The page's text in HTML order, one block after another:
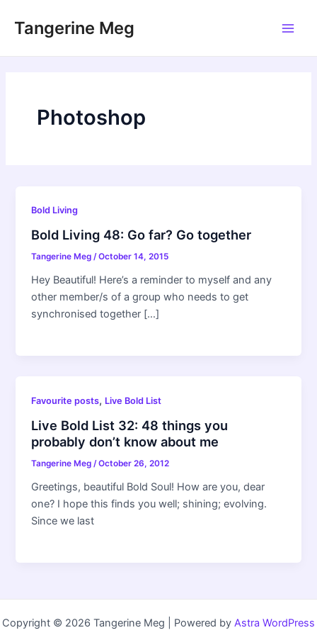
Tangerine Meg
Photoshop
Bold Living
Bold Living 48: Go far? Go together
Tangerine Meg/October 14, 2015
Hey Beautiful! Here’s a reminder to myself and any
other member/s of a group who needs to get
synchronised together […]
Favourite posts, Live Bold List
Live Bold List 32: 48 things you
probably don’t know about me
Tangerine Meg/October 26, 2012
Greetings, beautiful Bold Soul! How are you, dear
one? I hope this finds you well; shining; evolving.
Since we last
Copyright © 2026 Tangerine Meg | Powered by Astra WordPress